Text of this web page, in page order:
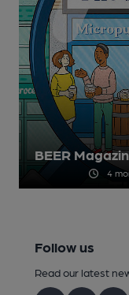
BEER
4
Follow us
Read our latest